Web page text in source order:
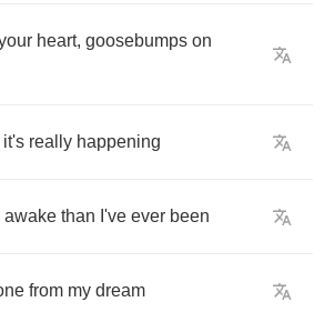
heart, goosebumps on
it's really happening
awake than I've ever been
from my dream